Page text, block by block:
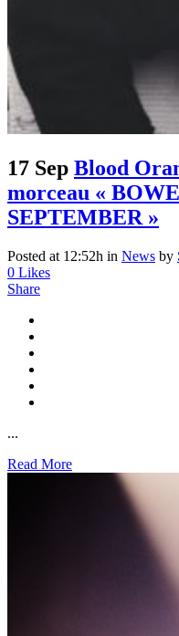
17 Sep Blood
morceau «
SEPTEMBER »
Posted at 12:52h in News by
0 Likes
Share
...
Read More